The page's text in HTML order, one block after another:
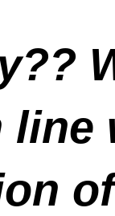
line